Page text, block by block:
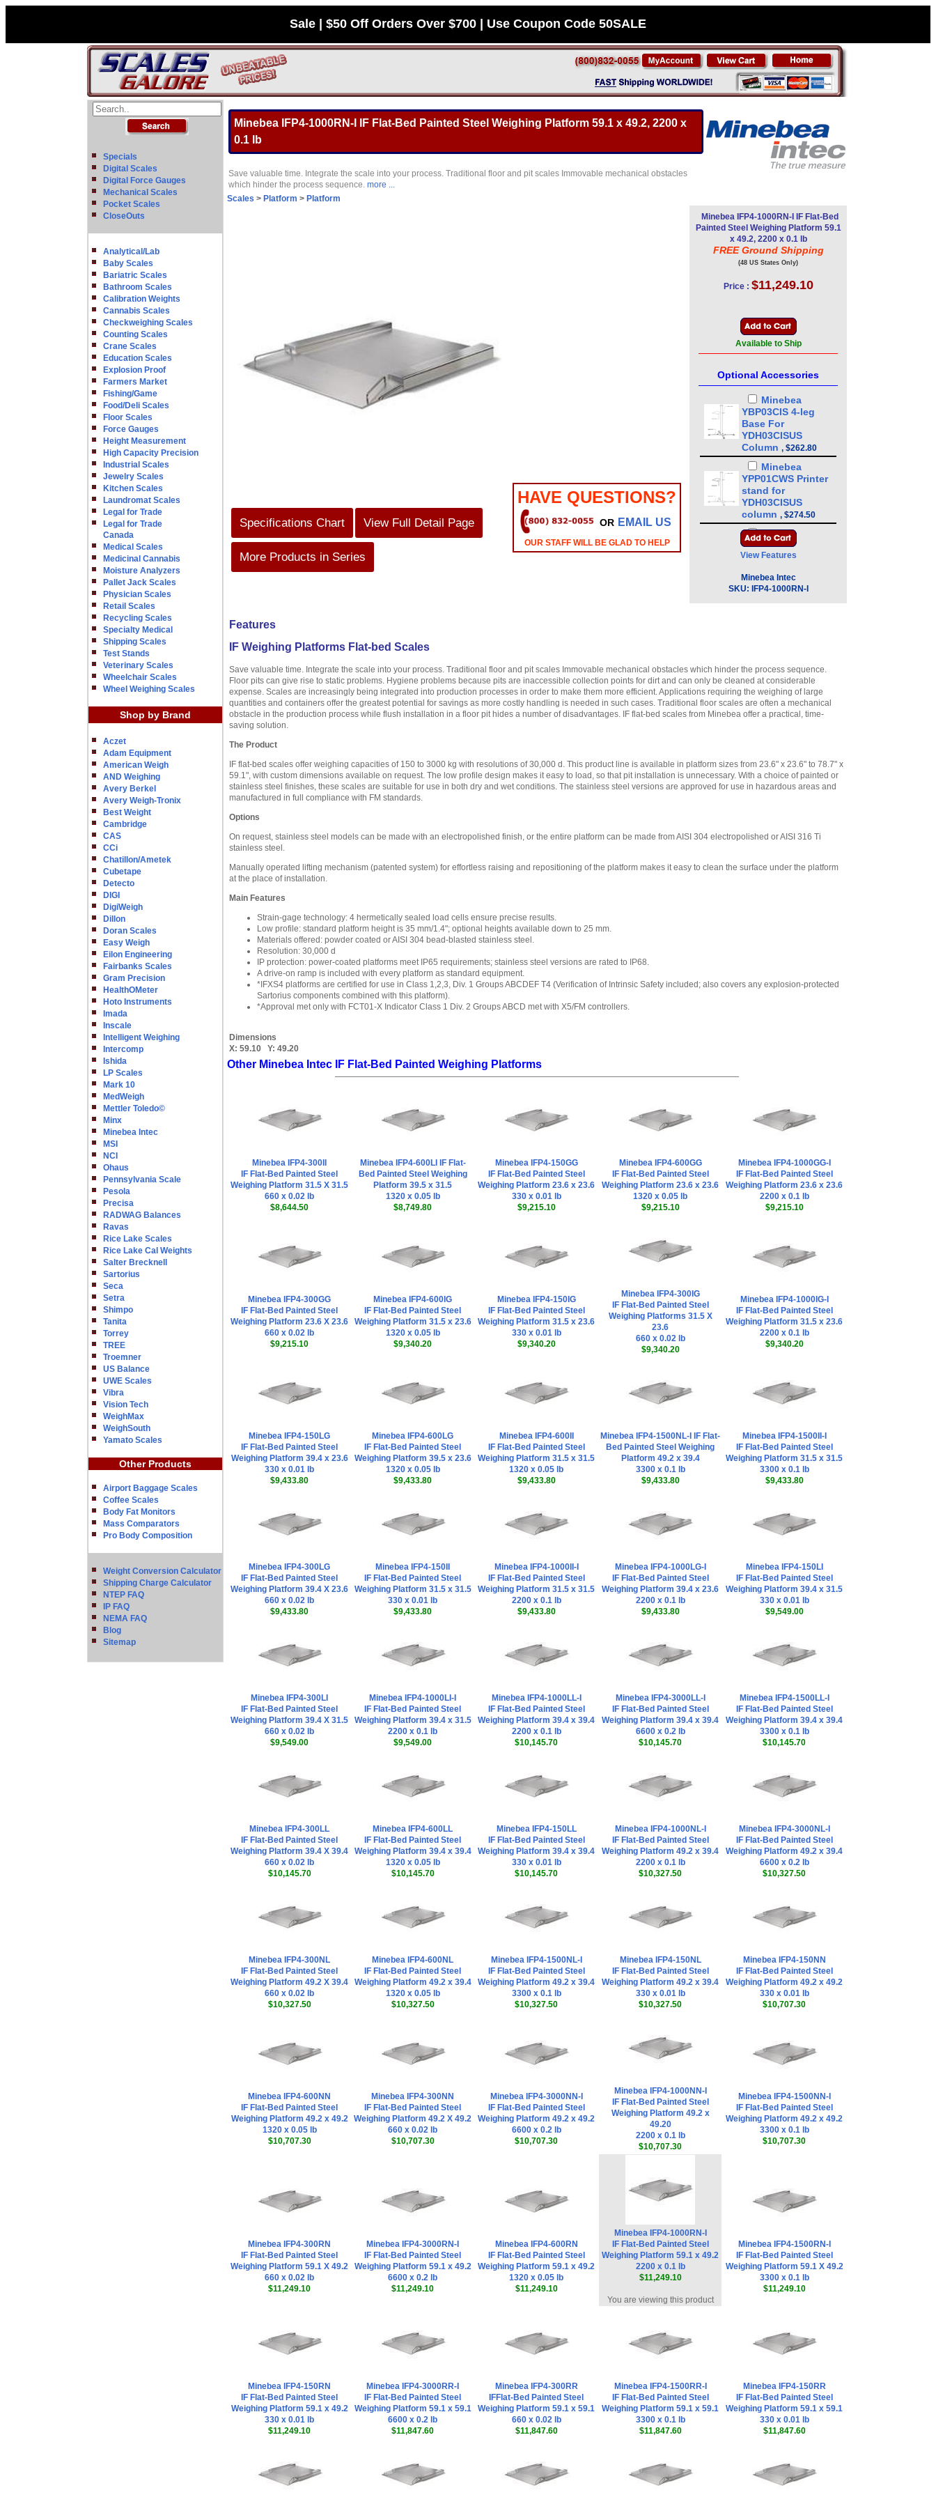
Sale | $50 Off Orders Over $700 | Use Coupon Code 50SALE
Specials
Digital Scales
Digital Force Gauges
Mechanical Scales
Pocket Scales
CloseOuts
Analytical/Lab
Baby Scales
Bariatric Scales
Bathroom Scales
Calibration Weights
Cannabis Scales
Checkweighing Scales
Counting Scales
Crane Scales
Education Scales
Explosion Proof
Farmers Market
Fishing/Game
Food/Deli Scales
Floor Scales
Force Gauges
Height Measurement
High Capacity Precision
Industrial Scales
Jewelry Scales
Kitchen Scales
Laundromat Scales
Legal for Trade
Legal for Trade
Canada
Medical Scales
Medicinal Cannabis
Moisture Analyzers
Pallet Jack Scales
Physician Scales
Retail Scales
Recycling Scales
Specialty Medical
Shipping Scales
Test Stands
Veterinary Scales
Wheelchair Scales
Wheel Weighing Scales
Shop by Brand
Aczet
Adam Equipment
American Weigh
AND Weighing
Avery Berkel
Avery Weigh-Tronix
Best Weight
Cambridge
CAS
CCi
Chatillon/Ametek
Cubetape
Detecto
DIGI
DigiWeigh
Dillon
Doran Scales
Easy Weigh
Eilon Engineering
Fairbanks Scales
Gram Precision
HealthOMeter
Hoto Instruments
Imada
Inscale
Intelligent Weighing
Intercomp
Ishida
LP Scales
Mark 10
MedWeigh
Mettler Toledo©
Minx
Minebea Intec
MSI
NCI
Ohaus
Pennsylvania Scale
Pesola
Precisa
RADWAG Balances
Ravas
Rice Lake Scales
Rice Lake Cal Weights
Salter Brecknell
Sartorius
Seca
Setra
Shimpo
Tanita
Torrey
TREE
Troemner
US Balance
UWE Scales
Vibra
Vision Tech
WeighMax
WeighSouth
Yamato Scales
Other Products
Airport Baggage Scales
Coffee Scales
Body Fat Monitors
Mass Comparators
Pro Body Composition
Weight Conversion Calculator
Shipping Charge Calculator
NTEP FAQ
IP FAQ
NEMA FAQ
Blog
Sitemap
Minebea IFP4-1000RN-I IF Flat-Bed Painted Steel Weighing Platform 59.1 x 49.2, 2200 x
0.1 lb
Save valuable time. Integrate the scale into your process. Traditional floor and pit scales Immovable mechanical obstacles
which hinder the process sequence. more ...
Scales > Platform > Platform
Specifications Chart View Full Detail Page
More Products in Series
HAVE QUESTIONS?
OR EMAIL US
OUR STAFF WILL BE GLAD TO HELP
Minebea IFP4-1000RN-I IF Flat-Bed
Painted Steel Weighing Platform 59.1
x 49.2, 2200 x 0.1 lb
FREE Ground Shipping
(48 US States Only)
Price : $11,249.10
Available to Ship
Optional Accessories
Minebea
YBP03CIS 4-leg
Base For
YDH03CISUS
Column , $262.80
Minebea
YPP01CWS Printer
stand for
YDH03CISUS
column , $274.50
Minebea
YDH03CISUS 43in
Floor Mounted
Minebea
Minebea
YDH02CWSUS Post
mount assembly
for 12 in x 12 in
platforms, 19 in
mount assembly,
for 18 in x 18 in
YDH12CWSUS
FE Series, $124.20
View Features
Minebea Intec
SKU:
IFP4-1000RN-I
Features
IF Weighing Platforms Flat-bed Scales
Save valuable time. Integrate the scale into your process. Traditional floor and pit scales Immovable mechanical obstacles which hinder the process sequence.
Floor pits can give rise to static problems. Hygiene problems because pits are inaccessible collection points for dirt and can only be cleaned at considerable
expense. Scales are increasingly being integrated into production processes in order to make them more efficient. Applications requiring the weighing of large
quantities and containers offer the greatest potential for savings as more costly handling is needed in such cases. Traditional floor scales are often a mechanical
obstacle in the production process while flush installation in a floor pit hides a number of disadvantages. IF flat-bed scales from Minebea offer a practical, time-
saving solution.
The Product
IF flat-bed scales offer weighing capacities of 150 to 3000 kg with resolutions of 30,000 d. This product line is available in platform sizes from 23.6" x 23.6" to 78.7" x
59.1", with custom dimensions available on request. The low profile design makes it easy to load, so that pit installation is unnecessary. With a choice of painted or
stainless steel finishes, these scales are suitable for use in both dry and wet conditions. The stainless steel versions are approved for use in hazardous areas and
manufactured in full compliance with FM standards.
Options
On request, stainless steel models can be made with an electropolished finish, or the entire platform can be made from AISI 304 electropolished or AISI 316 Ti
stainless steel.
Manually operated lifting mechanism (patented system) for effortless raising and repositioning of the platform makes it easy to clean the surface under the platform
at the place of installation.
Main Features
Strain-gage technology: 4 hermetically sealed load cells ensure precise results.
Low profile: standard platform height is 35 mm/1.4"; optional heights available down to 25 mm.
Materials offered: powder coated or AISI 304 bead-blasted stainless steel.
Resolution: 30,000 d
IP protection: power-coated platforms meet IP65 requirements; stainless steel versions are rated to IP68.
A drive-on ramp is included with every platform as standard equipment.
*IFXS4 platforms are certified for use in Class 1,2,3, Div. 1 Groups ABCDEF T4 (Verification of Intrinsic Safety included; also covers any explosion-protected
Sartorius components combined with this platform).
*Approval met only with FCT01-X Indicator Class 1 Div. 2 Groups ABCD met with X5/FM controllers.
Dimensions
X: 59.10 Y: 49.20
Other Minebea Intec IF Flat-Bed Painted Weighing Platforms
Minebea IFP4-300II
IF Flat-Bed Painted Steel
Weighing Platform 31.5 X 31.5
660 x 0.02 lb
$8,644.50
Minebea IFP4-600LI IF Flat-
Bed Painted Steel Weighing
Platform 39.5 x 31.5
1320 x 0.05 lb
$8,749.80
Minebea IFP4-150GG
IF Flat-Bed Painted Steel
Weighing Platform 23.6 x 23.6
330 x 0.01 lb
$9,215.10
Minebea IFP4-600GG
IF Flat-Bed Painted Steel
Weighing Platform 23.6 x 23.6
1320 x 0.05 lb
$9,215.10
Minebea IFP4-1000GG-I
IF Flat-Bed Painted Steel
Weighing Platform 23.6 x 23.6
2200 x 0.1 lb
$9,215.10
Minebea IFP4-300GG
IF Flat-Bed Painted Steel
Weighing Platform 23.6 X 23.6
660 x 0.02 lb
$9,215.10
Minebea IFP4-600IG
IF Flat-Bed Painted Steel
Weighing Platform 31.5 x 23.6
1320 x 0.05 lb
$9,340.20
Minebea IFP4-150IG
IF Flat-Bed Painted Steel
Weighing Platform 31.5 x 23.6
330 x 0.01 lb
$9,340.20
Minebea IFP4-300IG
IF Flat-Bed Painted Steel
Weighing Platforms 31.5 X
23.6
660 x 0.02 lb
$9,340.20
Minebea IFP4-1000IG-I
IF Flat-Bed Painted Steel
Weighing Platform 31.5 x 23.6
2200 x 0.1 lb
$9,340.20
Minebea IFP4-150LG
IF Flat-Bed Painted Steel
Weighing Platform 39.4 x 23.6
330 x 0.01 lb
$9,433.80
Minebea IFP4-600LG
IF Flat-Bed Painted Steel
Weighing Platform 39.5 x 23.6
1320 x 0.05 lb
$9,433.80
Minebea IFP4-600II
IF Flat-Bed Painted Steel
Weighing Platform 31.5 x 31.5
1320 x 0.05 lb
$9,433.80
Minebea IFP4-1500NL-I IF Flat-
Bed Painted Steel Weighing
Platform 49.2 x 39.4
3300 x 0.1 lb
$9,433.80
Minebea IFP4-1500II-I
IF Flat-Bed Painted Steel
Weighing Platform 31.5 x 31.5
3300 x 0.1 lb
$9,433.80
Minebea IFP4-300LG
IF Flat-Bed Painted Steel
Weighing Platform 39.4 X 23.6
660 x 0.02 lb
$9,433.80
Minebea IFP4-150II
IF Flat-Bed Painted Steel
Weighing Platform 31.5 x 31.5
330 x 0.01 lb
$9,433.80
Minebea IFP4-1000II-I
IF Flat-Bed Painted Steel
Weighing Platform 31.5 x 31.5
2200 x 0.1 lb
$9,433.80
Minebea IFP4-1000LG-I
IF Flat-Bed Painted Steel
Weighing Platform 39.4 x 23.6
2200 x 0.1 lb
$9,433.80
Minebea IFP4-150LI
IF Flat-Bed Painted Steel
Weighing Platform 39.4 x 31.5
330 x 0.01 lb
$9,549.00
Minebea IFP4-300LI
IF Flat-Bed Painted Steel
Weighing Platform 39.4 X 31.5
660 x 0.02 lb
$9,549.00
Minebea IFP4-1000LI-I
IF Flat-Bed Painted Steel
Weighing Platform 39.4 x 31.5
2200 x 0.1 lb
$9,549.00
Minebea IFP4-1000LL-I
IF Flat-Bed Painted Steel
Weighing Platform 39.4 x 39.4
2200 x 0.1 lb
$10,145.70
Minebea IFP4-3000LL-I
IF Flat-Bed Painted Steel
Weighing Platform 39.4 x 39.4
6600 x 0.2 lb
$10,145.70
Minebea IFP4-1500LL-I
IF Flat-Bed Painted Steel
Weighing Platform 39.4 x 39.4
3300 x 0.1 lb
$10,145.70
Minebea IFP4-300LL
IF Flat-Bed Painted Steel
Weighing Platform 39.4 X 39.4
660 x 0.02 lb
$10,145.70
Minebea IFP4-600LL
IF Flat-Bed Painted Steel
Weighing Platform 39.4 x 39.4
1320 x 0.05 lb
$10,145.70
Minebea IFP4-150LL
IF Flat-Bed Painted Steel
Weighing Platform 39.4 x 39.4
330 x 0.01 lb
$10,145.70
Minebea IFP4-1000NL-I
IF Flat-Bed Painted Steel
Weighing Platform 49.2 x 39.4
2200 x 0.1 lb
$10,327.50
Minebea IFP4-3000NL-I
IF Flat-Bed Painted Steel
Weighing Platform 49.2 x 39.4
6600 x 0.2 lb
$10,327.50
Minebea IFP4-300NL
IF Flat-Bed Painted Steel
Weighing Platform 49.2 X 39.4
660 x 0.02 lb
$10,327.50
Minebea IFP4-600NL
IF Flat-Bed Painted Steel
Weighing Platform 49.2 x 39.4
1320 x 0.05 lb
$10,327.50
Minebea IFP4-1500NL-I
IF Flat-Bed Painted Steel
Weighing Platform 49.2 x 39.4
3300 x 0.1 lb
$10,327.50
Minebea IFP4-150NL
IF Flat-Bed Painted Steel
Weighing Platform 49.2 x 39.4
330 x 0.01 lb
$10,327.50
Minebea IFP4-150NN
IF Flat-Bed Painted Steel
Weighing Platform 49.2 x 49.2
330 x 0.01 lb
$10,707.30
Minebea IFP4-600NN
IF Flat-Bed Painted Steel
Weighing Platform 49.2 x 49.2
1320 x 0.05 lb
$10,707.30
Minebea IFP4-300NN
IF Flat-Bed Painted Steel
Weighing Platform 49.2 X 49.2
660 x 0.02 lb
$10,707.30
Minebea IFP4-3000NN-I
IF Flat-Bed Painted Steel
Weighing Platform 49.2 x 49.2
6600 x 0.2 lb
$10,707.30
Minebea IFP4-1000NN-I
IF Flat-Bed Painted Steel
Weighing Platform 49.2 x
49.20
2200 x 0.1 lb
$10,707.30
Minebea IFP4-1500NN-I
IF Flat-Bed Painted Steel
Weighing Platform 49.2 x 49.2
3300 x 0.1 lb
$10,707.30
Minebea IFP4-300RN
IF Flat-Bed Painted Steel
Weighing Platform 59.1 X 49.2
660 x 0.02 lb
$11,249.10
Minebea IFP4-3000RN-I
IF Flat-Bed Painted Steel
Weighing Platform 59.1 x 49.2
6600 x 0.2 lb
$11,249.10
Minebea IFP4-600RN
IF Flat-Bed Painted Steel
Weighing Platform 59.1 x 49.2
1320 x 0.05 lb
$11,249.10
Minebea IFP4-1000RN-I
IF Flat-Bed Painted Steel
Weighing Platform 59.1 x 49.2
2200 x 0.1 lb
$11,249.10
You are viewing this product
Minebea IFP4-1500RN-I
IF Flat-Bed Painted Steel
Weighing Platform 59.1 X 49.2
3300 x 0.1 lb
$11,249.10
Minebea IFP4-150RN
IF Flat-Bed Painted Steel
Weighing Platform 59.1 x 49.2
330 x 0.01 lb
$11,249.10
Minebea IFP4-3000RR-I
IF Flat-Bed Painted Steel
Weighing Platform 59.1 x 59.1
6600 x 0.2 lb
$11,847.60
Minebea IFP4-300RR
IFFlat-Bed Painted Steel
Weighing Platform 59.1 x 59.1
660 x 0.02 lb
$11,847.60
Minebea IFP4-1500RR-I
IF Flat-Bed Painted Steel
Weighing Platform 59.1 x 59.1
3300 x 0.1 lb
$11,847.60
Minebea IFP4-150RR
IF Flat-Bed Painted Steel
Weighing Platform 59.1 x 59.1
330 x 0.01 lb
$11,847.60